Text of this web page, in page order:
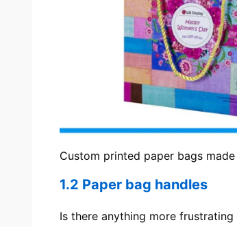
Custom printed paper bags
1.2 Paper bag handles
Is there anything more